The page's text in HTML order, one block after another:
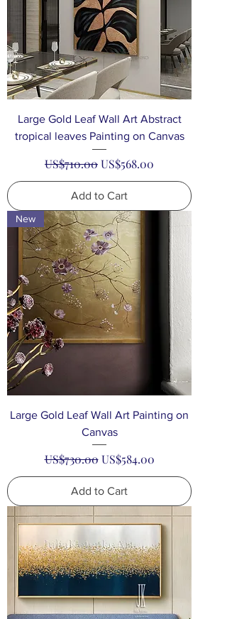
Large Gold Leaf Wall Art Abstract
tropical leaves Painting on Canvas
Regular Price
US$710.00Sale Price
US$568.00
Add to Cart
New
Large Gold Leaf Wall Art Painting on
Canvas
Regular Price
US$730.00 Sale Price
US$584.00
Add to Cart